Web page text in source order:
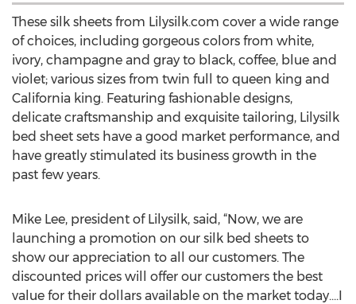
These silk sheets from Lilysilk.com cover a wide range
of choices, including gorgeous colors from white,
ivory, champagne and gray to black, coffee, blue and
violet; various sizes from twin full to queen king and
California king. Featuring fashionable designs,
delicate craftsmanship and exquisite tailoring, Lilysilk
bed sheet sets have a good market performance, and
have greatly stimulated its business growth in the
past few years.
Mike Lee, president of Lilysilk, said, “Now, we are
launching a promotion on our silk bed sheets to
show our appreciation to all our customers. The
discounted prices will offer our customers the best
value for their dollars available on the market today....I